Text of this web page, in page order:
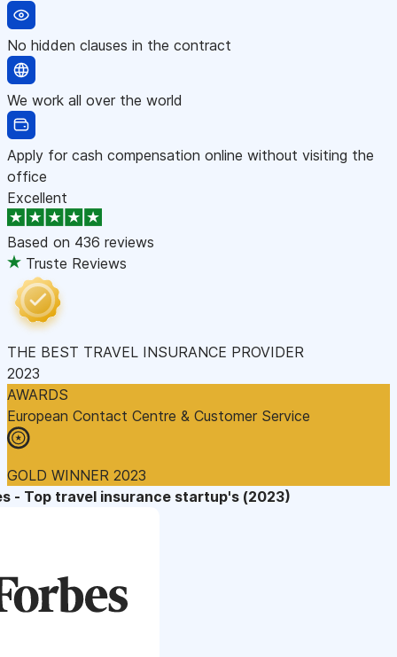
No hidden clauses in the contract
We work all over the world
Apply for cash compensation online without visiting the
office
Excellent
Based on 436 reviews
Truste Reviews
THE BEST TRAVEL INSURANCE PROVIDER
2023
AWARDS
European Contact Centre & Customer Service
GOLD WINNER 2023
- Top travel insurance startup's (2023)